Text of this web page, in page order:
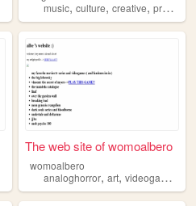
music,culture,creative,producer
The web site of womoalbero
womoalbero
analoghorror,art,videogames